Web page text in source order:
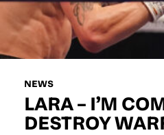
NEWS
LARA – I’M
DESTROY
LAST NAME
EMAIL ADDRESS
D.O.B